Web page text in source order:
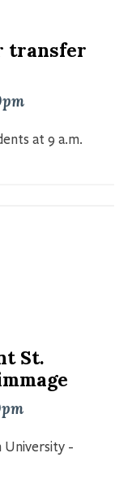
transfer
at 9 a.m.
St.
University -